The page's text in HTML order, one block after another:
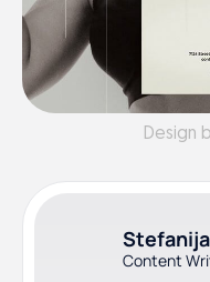
Design
Content